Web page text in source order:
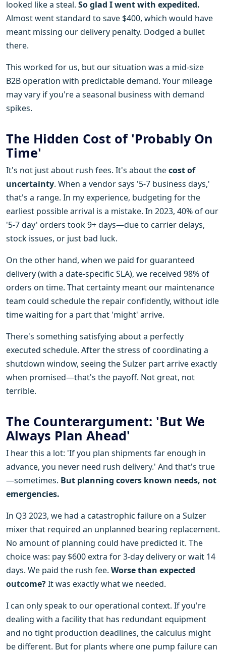
looked like a steal. So glad I went with expedited.
Almost went standard to save $400, which would have
meant missing our delivery penalty. Dodged a bullet
there.
This worked for us, but our situation was a mid-size
B2B operation with predictable demand. Your mileage
may vary if you're a seasonal business with demand
spikes.
The Hidden Cost of 'Probably On
Time'
It's not just about rush fees. It's about thecost of
uncertainty. When a vendor says '5-7 business days,'
that's a range. In my experience, budgeting for the
earliest possible arrival is a mistake. In 2023, 40% of our
'5-7 day' orders took 9+ days—due to carrier delays,
stock issues, or just bad luck.
On the other hand, when we paid for guaranteed
delivery (with a date-specific SLA), we received 98% of
orders on time. That certainty meant our maintenance
team could schedule the repair confidently, without idle
time waiting for a part that 'might' arrive.
There's something satisfying about a perfectly
executed schedule. After the stress of coordinating a
shutdown window, seeing the Sulzer part arrive exactly
when promised—that's the payoff. Not great, not
terrible.
The Counterargument: 'But We
Always Plan Ahead'
I hear this a lot: 'If you plan shipments far enough in
advance, you never need rush delivery.' And that's true
—sometimes. But planning covers known needs, not
emergencies.
In Q3 2023, we had a catastrophic failure on a Sulzer
mixer that required an unplanned bearing replacement.
No amount of planning could have predicted it. The
choice was: pay $600 extra for 3-day delivery or wait 14
days. We paid the rush fee. Worse than expected
outcome?It was exactly what we needed.
I can only speak to our operational context. If you're
dealing with a facility that has redundant equipment
and no tight production deadlines, the calculus might
be different. But for plants where one pump failure can